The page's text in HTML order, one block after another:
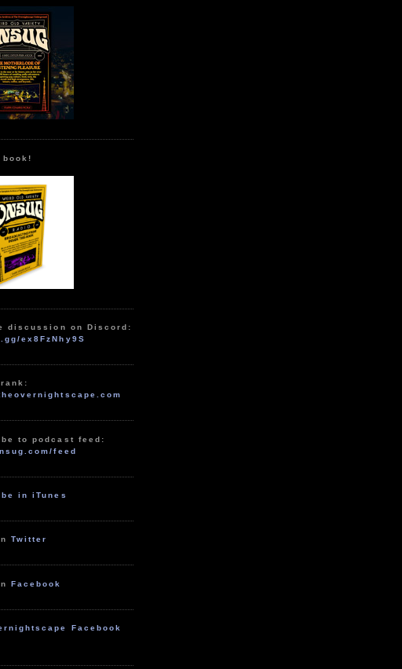
book!
discussion on Discord:
ex8FzNhy9S
to podcast feed:
feed
in iTunes
Twitter
Facebook
Facebook